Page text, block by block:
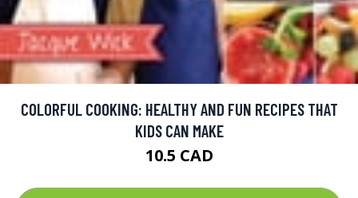
COLORFUL COOKING: HEALTHY AND FUN RECIPES THAT
KIDS CAN MAKE
10.5 CAD